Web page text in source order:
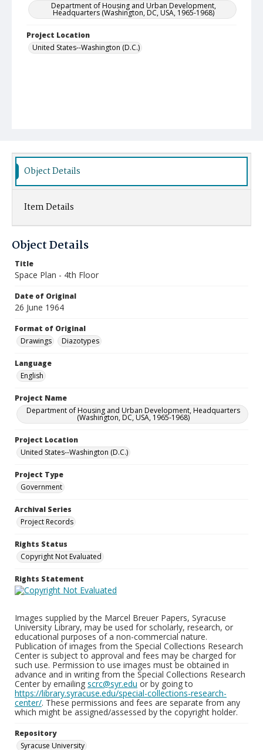
Department of Housing and Urban Development,
Headquarters (Washington, DC, USA, 1965-1968)
Project Location
United States--Washington (D.C.)
Object Details
Item Details
Object Details
Title
Space Plan - 4th Floor
Date of Original
26 June 1964
Format of Original
Drawings
Diazotypes
Language
English
Project Name
Department of Housing and Urban Development, Headquarters
(Washington, DC, USA, 1965-1968)
Project Location
United States--Washington (D.C.)
Project Type
Government
Archival Series
Project Records
Rights Status
Copyright Not Evaluated
Rights Statement
Images supplied by the Marcel Breuer Papers, Syracuse
University Library, may be used for scholarly, research, or
educational purposes of a non-commercial nature.
Publication of images from the Special Collections Research
Center is subject to approval and fees may be charged for
such use. Permission to use images must be obtained in
advance and in writing from the Special Collections Research
Center by emailing scrc@syr.edu or by going to
https://library.syracuse.edu/special-collections-research-
center/. These permissions and fees are separate from any
which might be assigned/assessed by the copyright holder.
Repository
Syracuse University